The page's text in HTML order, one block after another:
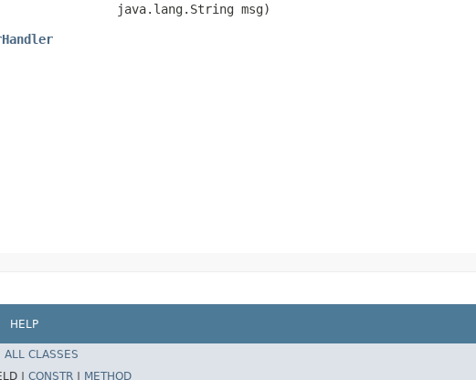
java.lang.String msg)
HELP
ALL CLASSES
| CONSTR METHOD